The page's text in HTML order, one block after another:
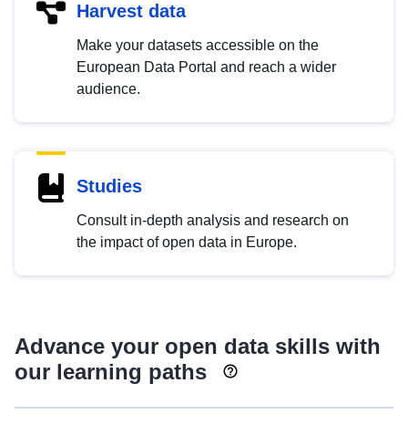
Harvest data
Make your datasets accessible on the
European Data Portal and reach a wider
audience.
Studies
Consult in-depth analysis and research on
the impact of open data in Europe.
Advance your open data skills with
our learning paths